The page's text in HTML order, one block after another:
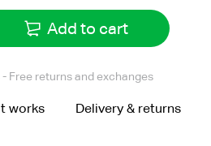
Add to cart
Free returns and exchanges
works Delivery & returns